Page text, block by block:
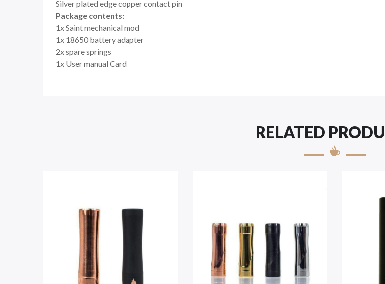
Silver plated edge copper contact pin
Package contents:
1x Saint mechanical mod
1x 18650 battery adapter
2x spare springs
1x User manual Card
RELATED